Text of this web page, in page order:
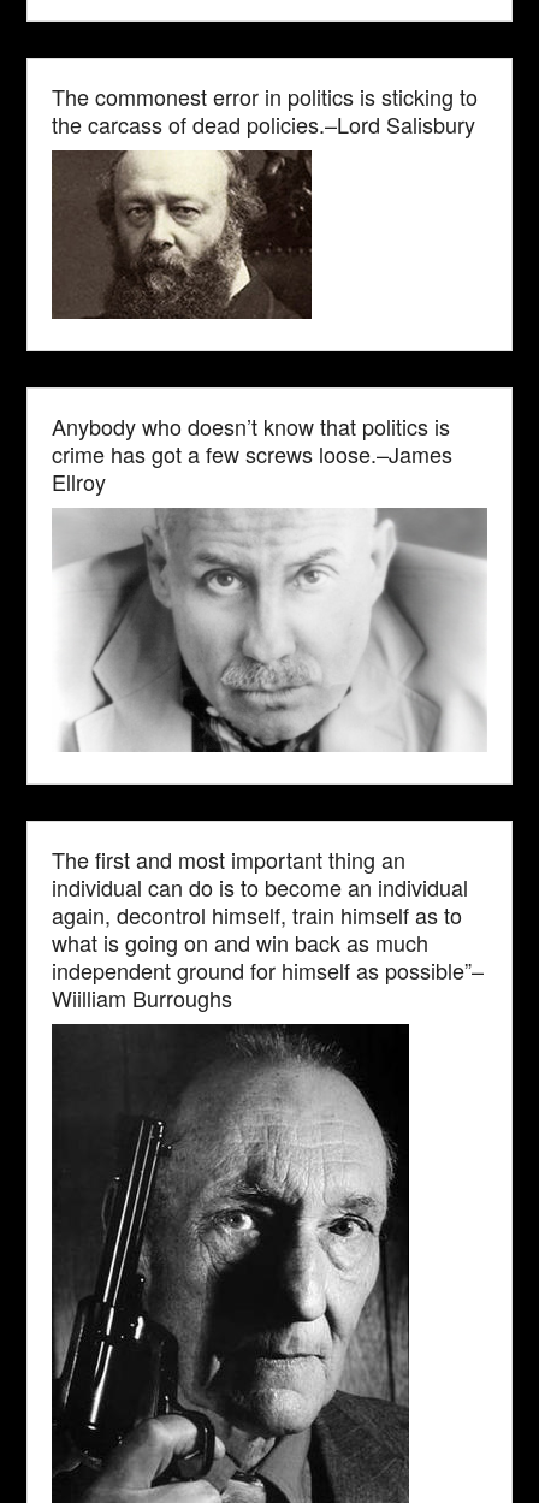
The commonest error in politics is sticking to
the carcass of dead policies.–Lord Salisbury
Anybody who doesn’t know that politics is
crime has got a few screws loose.–James
Ellroy
The first and most important thing an
individual can do is to become an individual
again, decontrol himself, train himself as to
what is going on and win back as much
independent ground for himself as possible”–
Wiilliam Burroughs